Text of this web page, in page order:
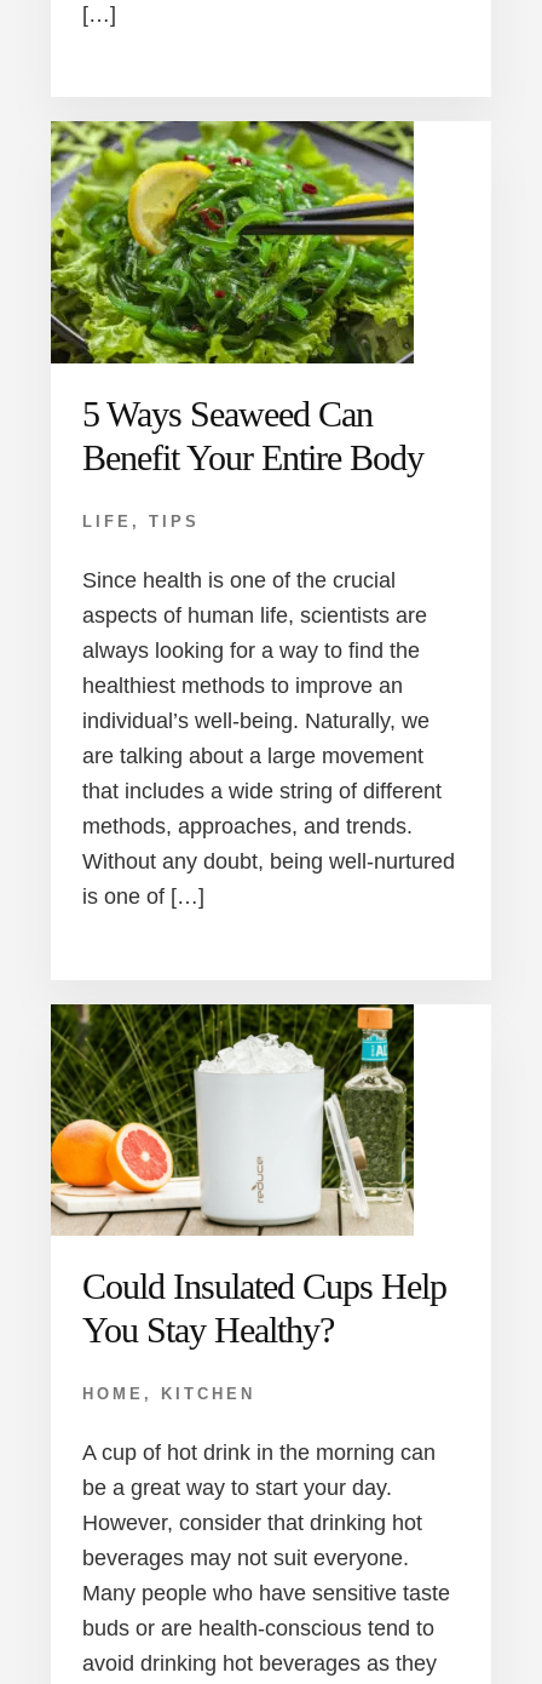
[…]
5 Ways Seaweed Can
Benefit Your Entire Body
LIFE , TIPS
Since health is one of the crucial
aspects of human life, scientists are
always looking for a way to find the
healthiest methods to improve an
individual’s well-being. Naturally, we
are talking about a large movement
that includes a wide string of different
methods, approaches, and trends.
Without any doubt, being well-nurtured
is one of […]
Could Insulated Cups Help
You Stay Healthy?
HOME , KITCHEN
A cup of hot drink in the morning can
be a great way to start your day.
However, consider that drinking hot
beverages may not suit everyone.
Many people who have sensitive taste
buds or are health-conscious tend to
avoid drinking hot beverages as they